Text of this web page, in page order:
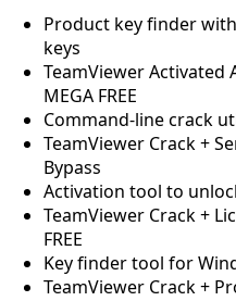
Product key finder
keys
TeamViewer Activated
MEGA FREE
Command-line crack
TeamViewer Crack +
Bypass
Activation tool to
TeamViewer Crack +
FREE
Key finder tool for
TeamViewer Crack +